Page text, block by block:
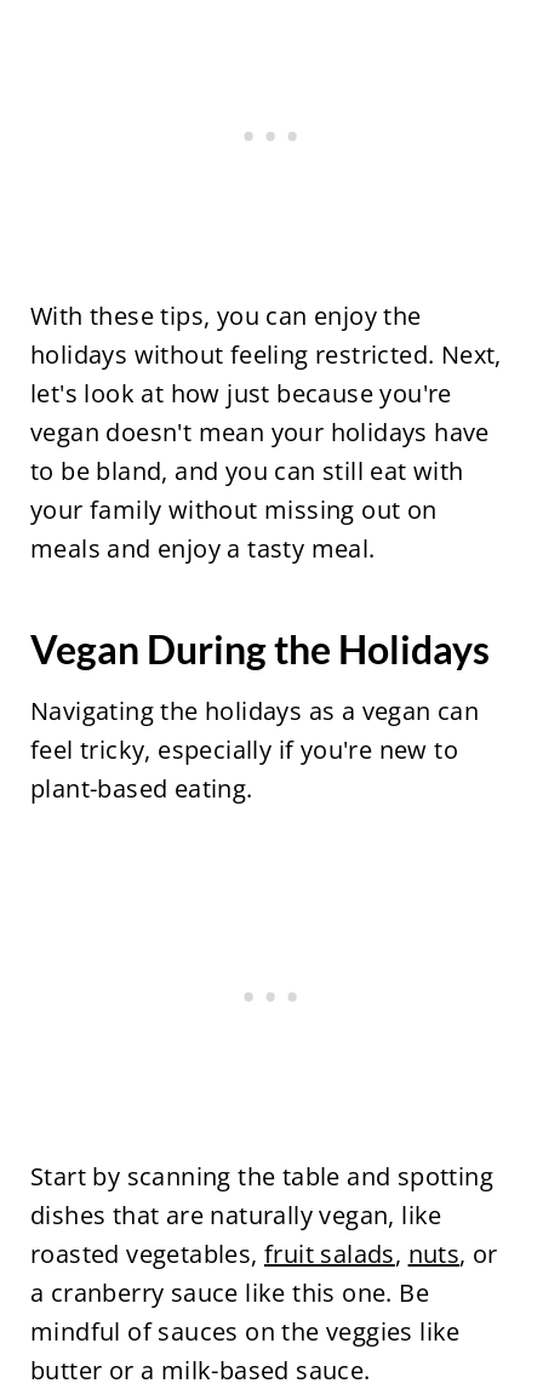
With these tips, you can enjoy the
holidays without feeling restricted. Next,
let's look at how just because you're
vegan doesn't mean your holidays have
to be bland, and you can still eat with
your family without missing out on
meals and enjoy a tasty meal.
Vegan During the Holidays
Navigating the holidays as a vegan can
feel tricky, especially if you're new to
plant-based eating.
Start by scanning the table and spotting
dishes that are naturally vegan, like
roasted vegetables, fruit salads, nuts, or
a cranberry sauce like this one. Be
mindful of sauces on the veggies like
butter or a milk-based sauce.